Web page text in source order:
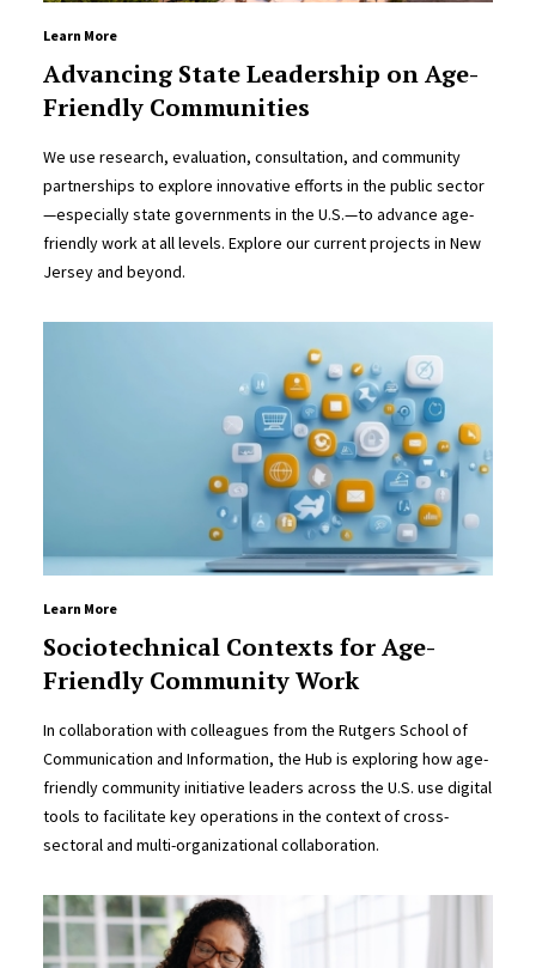
Learn More
Advancing State Leadership on Age-
Friendly Communities
We use research, evaluation, consultation, and community
partnerships to explore innovative efforts in the public sector
—especially state governments in the U.S.—to advance age-
friendly work at all levels. Explore our current projects in New
Jersey and beyond.
Learn More
Sociotechnical Contexts for Age-
Friendly Community Work
In collaboration with colleagues from the Rutgers School of
Communication and Information, the Hub is exploring how age-
friendly community initiative leaders across the U.S. use digital
tools to facilitate key operations in the context of cross-
sectoral and multi-organizational collaboration.